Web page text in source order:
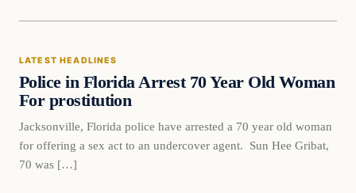
Latest Headlines
LATEST HEADLINES
Police in Florida Arrest 70 Year Old Woman
For prostitution
Jacksonville, Florida police have arrested a 70 year old woman
for offering a sex act to an undercover agent. Sun Hee Gribat,
70 was […]